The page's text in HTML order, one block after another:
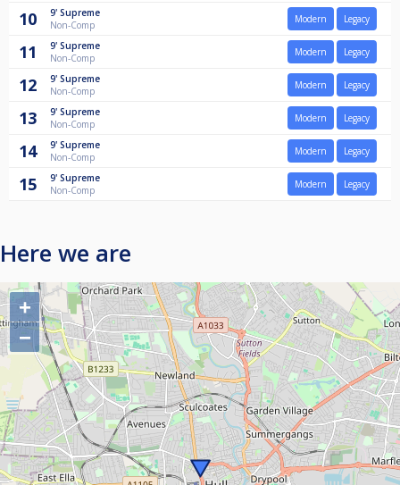
10 9' Supreme
Non-Comp
Modern Legacy
11 9' Supreme
Non-Comp
Modern Legacy
12 9' Supreme
Non-Comp
Modern Legacy
13 9' Supreme
Non-Comp
Modern Legacy
14 9' Supreme
Non-Comp
Modern Legacy
15 9' Supreme
Non-Comp
Modern Legacy
Here we are
+
−